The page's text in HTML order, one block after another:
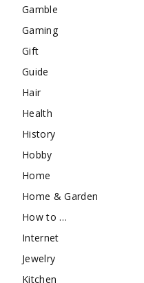
Gamble
Gaming
Gift
Guide
Hair
Health
History
Hobby
Home
Home & Garden
How to …
Internet
Jewelry
Kitchen